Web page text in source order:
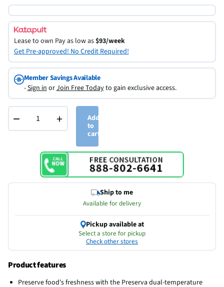
Lease to own Pay as low as$93/week
Get Pre-approved! No Credit Required!
Member Savings Available
-Sign inorJoin Free Todayto gain exclusive access.
− +
Add
to
cart
Ship to me
Available for delivery
Pickup available at
Select a store for pickup
Check other stores
Product features
Preserve food's freshness with the Preserva dual-temperature